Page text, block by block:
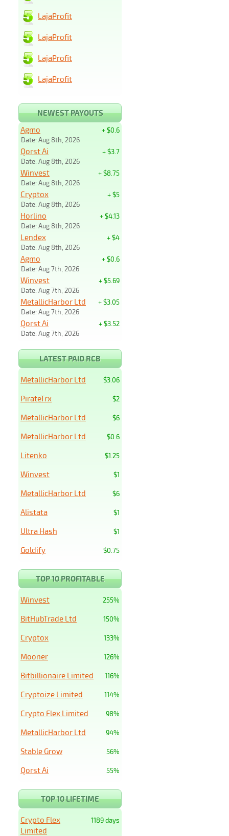
LajaProfit
LajaProfit
LajaProfit
LajaProfit
NEWEST PAYOUTS
+ $0.6
Agmo
Date: Aug 8th, 2026
+ $3.7
Qorst Ai
Date: Aug 8th, 2026
+ $8.75
Winvest
Date: Aug 8th, 2026
+ $5
Cryptox
Date: Aug 8th, 2026
+ $4.13
Horlino
Date: Aug 8th, 2026
+ $4
Lendex
Date: Aug 8th, 2026
+ $0.6
Agmo
Date: Aug 7th, 2026
+ $5.69
Winvest
Date: Aug 7th, 2026
+ $3.05
MetallicHarbor Ltd
Date: Aug 7th, 2026
+ $3.52
Qorst Ai
Date: Aug 7th, 2026
LATEST PAID RCB
$3.06
MetallicHarbor Ltd
$2
PirateTrx
$6
MetallicHarbor Ltd
$0.6
MetallicHarbor Ltd
$1.25
Litenko
$1
Winvest
$6
MetallicHarbor Ltd
$1
Alistata
$1
Ultra Hash
$0.75
Goldify
TOP 10 PROFITABLE
255%
Winvest
150%
BitHubTrade Ltd
133%
Cryptox
126%
Mooner
116%
Bitbillionaire Limited
114%
Cryptoize Limited
98%
Crypto Flex Limited
94%
MetallicHarbor Ltd
56%
Stable Grow
55%
Qorst Ai
TOP 10 LIFETIME
1189 days
Crypto Flex
Limited